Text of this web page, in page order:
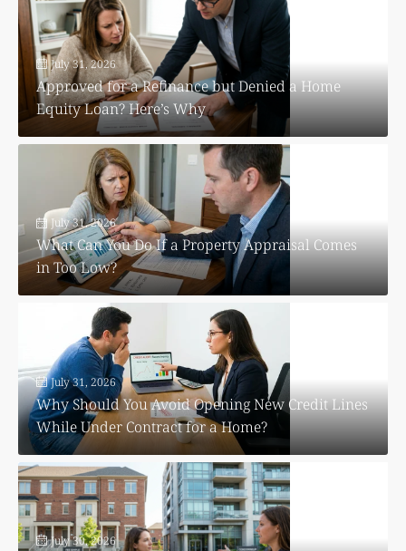
July 31, 2026
Approved for a Refinance but Denied a Home
Equity Loan? Here’s Why
July 31, 2026
What Can You Do If a Property Appraisal Comes
in Too Low?
July 31, 2026
Why Should You Avoid Opening New Credit Lines
While Under Contract for a Home?
July 30, 2026